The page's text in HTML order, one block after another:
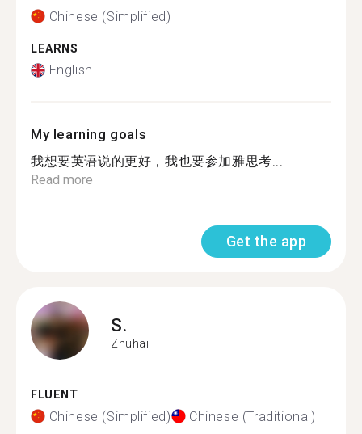
Chinese (Simplified)
LEARNS
English
My learning goals
我想要英语说的更好，我也要参加雅思考...
Read more
Get the app
S.
Zhuhai
FLUENT
Chinese (Simplified) Chinese (Traditional)